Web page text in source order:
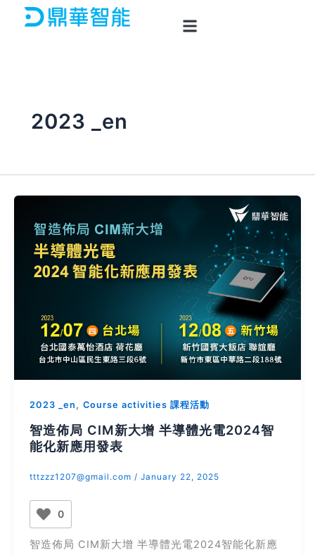
2023 _en
2023 _en , Course activities 課程活動
智造佈局 CIM新大增 半導體光電2024智
能化新應用發表
tttzzz1207@gmail.com / January 22, 2025
0
智造佈局 CIM新大增 半導體光電2024智能化新應